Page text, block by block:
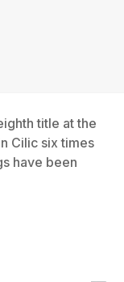
title at the
Cilic six times
have been